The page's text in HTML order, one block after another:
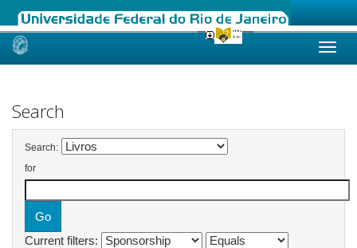
Skip
Search
Search:
for
Current filters: